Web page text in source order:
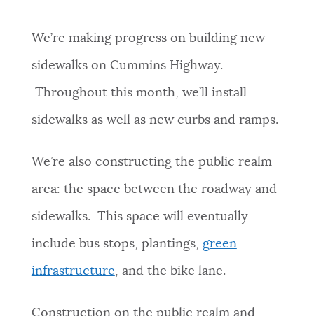
EVENTS
CITY OF BOSTON NEWS
BOSTON.GOV SEARCH
Boston services, programs, and information. While
Boston.gov, our search can occasionally provide
unexpected results. You can help us improve by
Questions? Contact us atdigital@boston.gov
We’re making progress on building new
sidewalks on Cummins Highway.
Throughout this month, we’ll install
sidewalks as well as new curbs and ramps.
We’re also constructing the public realm
area: the space between the roadway and
sidewalks. This space will eventually
include bus stops, plantings, green
infrastructure, and the bike lane.
Construction on the public realm and